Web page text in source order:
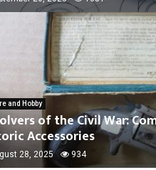
and Hobby
of the Civil War:
Accessories
28, 2025 934